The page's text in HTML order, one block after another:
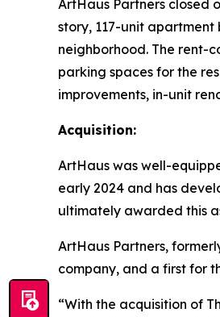
ArtHaus Partners closed
story, 117-unit
neighborhood. The rent-
parking spaces for the
improvements, in-unit
Acquisition:
ArtHaus was well-
early 2024 and has
ultimately awarded this
ArtHaus Partners,
company, and a first for
“With the acquisition of